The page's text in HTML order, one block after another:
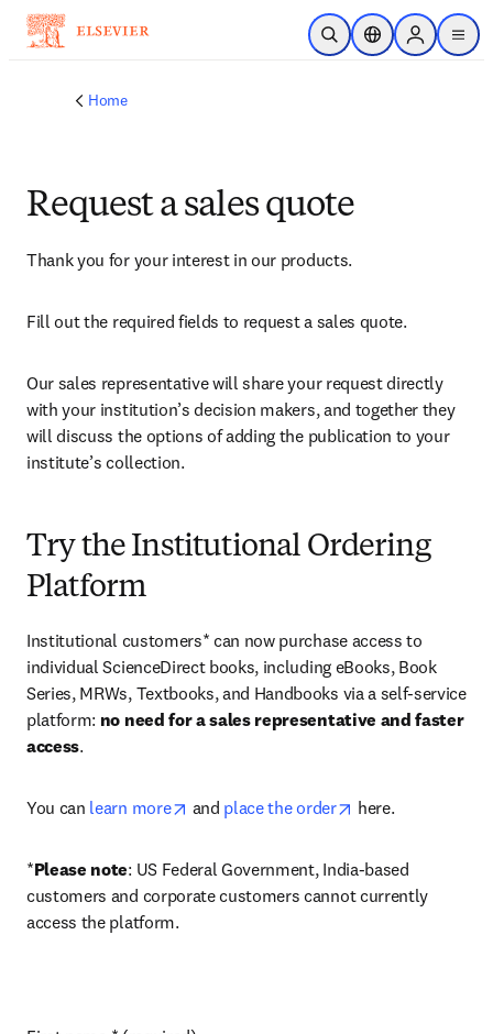
Skip to main content
Open SearchLocation Selector
Sign in to
menu
Home
Request a sales quote
Thank you for your interest in our products.
Fill out the required fields to request a sales quote.
Our sales representative will share your request directly
with your institution’s decision makers, and together they
will discuss the options of adding the publication to your
institute’s collection.
Try the Institutional Ordering
Platform
Institutional customers* can now purchase access to
individual ScienceDirect books, including eBooks, Book
Series, MRWs, Textbooks, and Handbooks via a self-service
platform: no need for a sales representative and faster
access.
You can learn more opens in new tab/window
and place the order opens in new tab/
here.
*Please note: US Federal Government, India-based
customers and corporate customers cannot currently
access the platform.